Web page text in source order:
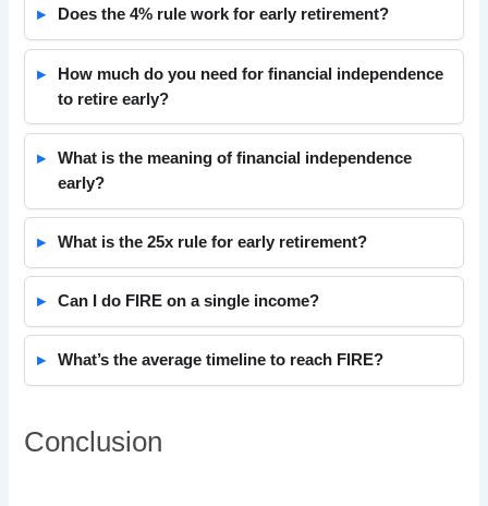
Does the 4% rule work for early retirement?
How much do you need for financial independence
to retire early?
What is the meaning of financial independence
early?
What is the 25x rule for early retirement?
Can I do FIRE on a single income?
What’s the average timeline to reach FIRE?
Conclusion